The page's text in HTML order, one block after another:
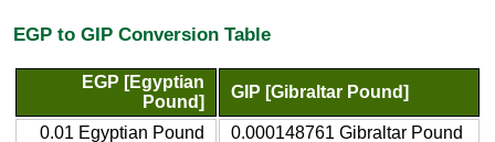
EGP to GIP Conversion Table
EGP [Egyptian
Pound]
GIP [Gibraltar Pound]
0.01 Egyptian Pound 0.000148761 Gibraltar Pound